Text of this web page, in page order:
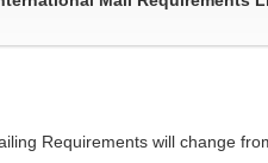
Requirements will change